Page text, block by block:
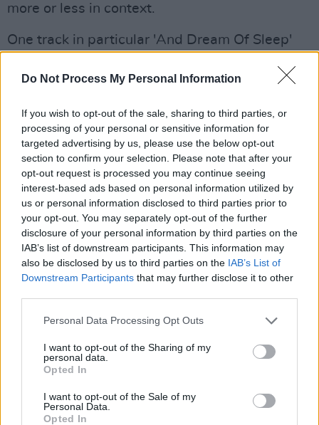
Do Not Process My Personal Information
If you wish to opt-out of the sale, sharing to third parties, or
processing of your personal or sensitive information for
targeted advertising by us, please use the below opt-out
section to confirm your selection. Please note that after your
opt-out request is processed you may continue seeing
interest-based ads based on personal information utilized by
us or personal information disclosed to third parties prior to
your opt-out. You may separately opt-out of the further
disclosure of your personal information by third parties on the
IAB’s list of downstream participants. This information may
also be disclosed by us to third parties on the IAB’s List of
Downstream Participants that may further disclose it to other
Personal Data Processing Opt Outs
I want to opt-out of the Sharing of my
personal data.
Opted In
I want to opt-out of the Sale of my
Personal Data.
Opted In
more or less in context.
One track in particular 'And Dream Of Sleep'
album. Actually it's a simple piano-
despair when you can't sleep and want to, but
it is made by the melody the orchestration,
(simple interpolations on bouzouki byDonal
Lunnyand whistle byJohn Sheahan ), and the
imagery:"If they find me racing white
horses/They'll not take me for a buoy."Now
where did that come from? And the last line
"Ooh their breath is warm/And they smell like
sleep/And they say they take me home/Like
poppies heavy with seed."Poppies heavy with
seed! Yes!
Advertisement
the songs here are evocative not explicit, the
words used are imagistic and mercurial in their